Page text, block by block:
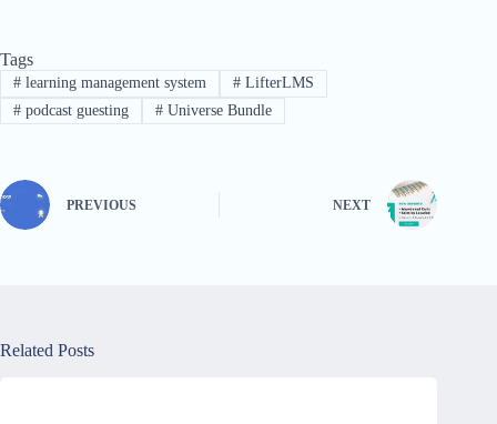
Tags
#learning management system #LifterLMS
#podcast guesting #Universe Bundle
PREVIOUS NEXT
Related Posts